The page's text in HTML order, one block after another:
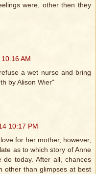
were, other then they
AM
a wet nurse and bring
by Alison Wier"
10:17 PM
for her mother, however,
as to which story of Anne
do today. After all, chances
other than glimpses at best